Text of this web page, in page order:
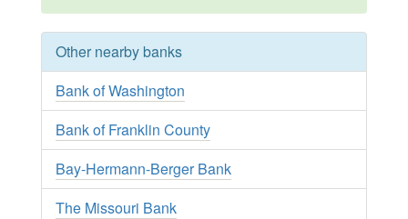
Other nearby banks
Bank of Washington
Bank of Franklin County
Bay-Hermann-Berger Bank
The Missouri Bank